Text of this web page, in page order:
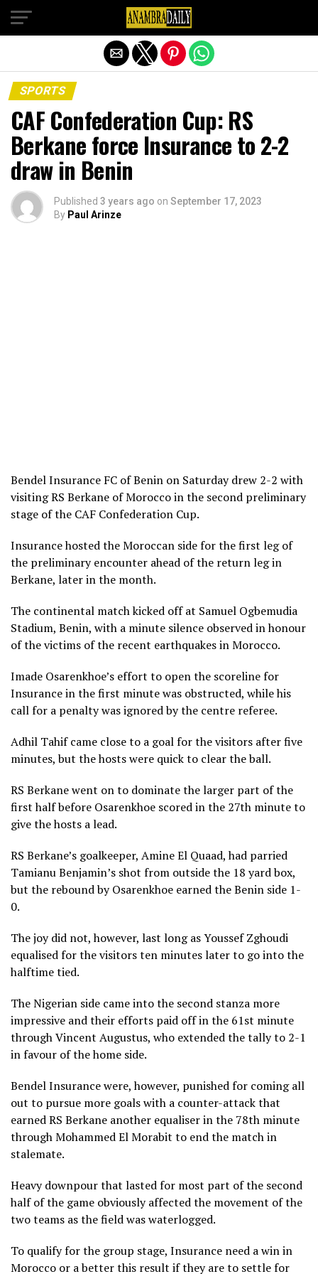
SPORTS
CAF Confederation Cup: RS
Berkane force Insurance to 2-2
draw in Benin
Published 3 years ago on September 17, 2023
By Paul Arinze
Bendel Insurance FC of Benin on Saturday drew 2-2 with
visiting RS Berkane of Morocco in the second preliminary
stage of the CAF Confederation Cup.
Insurance hosted the Moroccan side for the first leg of
the preliminary encounter ahead of the return leg in
Berkane, later in the month.
The continental match kicked off at Samuel Ogbemudia
Stadium, Benin, with a minute silence observed in honour
of the victims of the recent earthquakes in Morocco.
Imade Osarenkhoe’s effort to open the scoreline for
Insurance in the first minute was obstructed, while his
call for a penalty was ignored by the centre referee.
Adhil Tahif came close to a goal for the visitors after five
minutes, but the hosts were quick to clear the ball.
RS Berkane went on to dominate the larger part of the
first half before Osarenkhoe scored in the 27th minute to
give the hosts a lead.
RS Berkane’s goalkeeper, Amine El Quaad, had parried
Tamianu Benjamin’s shot from outside the 18 yard box,
but the rebound by Osarenkhoe earned the Benin side 1-
0.
The joy did not, however, last long as Youssef Zghoudi
equalised for the visitors ten minutes later to go into the
halftime tied.
The Nigerian side came into the second stanza more
impressive and their efforts paid off in the 61st minute
through Vincent Augustus, who extended the tally to 2-1
in favour of the home side.
Bendel Insurance were, however, punished for coming all
out to pursue more goals with a counter-attack that
earned RS Berkane another equaliser in the 78th minute
through Mohammed El Morabit to end the match in
stalemate.
Heavy downpour that lasted for most part of the second
half of the game obviously affected the movement of the
two teams as the field was waterlogged.
To qualify for the group stage, Insurance need a win in
Morocco or a better this result if they are to settle for
Exit mobile version